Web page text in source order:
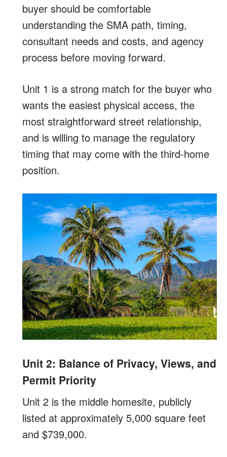
buyer should be comfortable
understanding the SMA path, timing,
consultant needs and costs, and agency
process before moving forward.
Unit 1 is a strong match for the buyer who
wants the easiest physical access, the
most straightforward street relationship,
and is willing to manage the regulatory
timing that may come with the third-home
position.
Unit 2: Balance of Privacy, Views, and
Permit Priority
Unit 2 is the middle homesite, publicly
listed at approximately 5,000 square feet
and $739,000.